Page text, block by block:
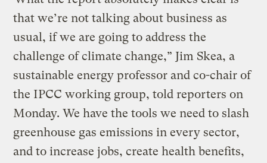
that we’re not talking about business as
usual, if we are going to address the
challenge of climate change,” Jim Skea, a
sustainable energy professor and co-chair of
the IPCC working group, told reporters on
Monday. We have the tools we need to slash
greenhouse gas emissions in every sector,
and to increase jobs, create health benefits,